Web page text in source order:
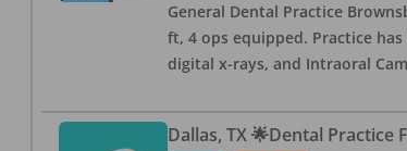
General Dental Practice
ft, 4 ops equipped. Practice
digital x-rays, and Intraoral
Dallas, TX 🌟Dental Practice